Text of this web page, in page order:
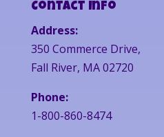
Contact Info
Address:
350 Commerce Drive,
Fall River, MA 02720
Phone:
1-800-860-8474